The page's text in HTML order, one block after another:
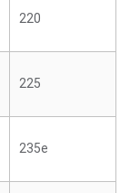
220
225
235e